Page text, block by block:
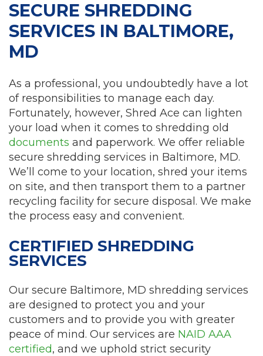
SECURE SHREDDING
SERVICES IN BALTIMORE,
MD
As a professional, you undoubtedly have a lot
of responsibilities to manage each day.
Fortunately, however, Shred Ace can lighten
your load when it comes to shredding old
documents and paperwork. We offer reliable
secure shredding services in Baltimore, MD.
We’ll come to your location, shred your items
on site, and then transport them to a partner
recycling facility for secure disposal. We make
the process easy and convenient.
CERTIFIED SHREDDING
SERVICES
Our secure Baltimore, MD shredding services
are designed to protect you and your
customers and to provide you with greater
peace of mind. Our services are NAID AAA
certified, and we uphold strict security